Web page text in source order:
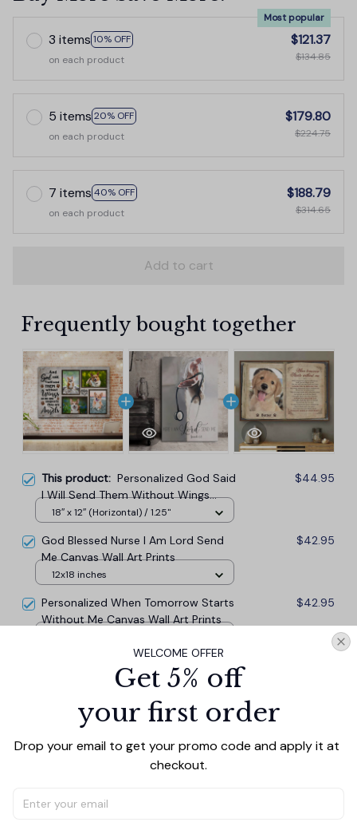
3 items 10% OFF
Most popular
on each product
$121.37
$134.85
5 items 20% OFF
on each product
$179.80
$224.75
7 items 40% OFF
on each product
$188.79
$314.65
Add to cart
Frequently bought together
This product: Personalized God Said
I Will Send Them Without Wings
Canvas Wall Art
$44.95
18″ x 12″ (Horizontal) / 1.25"
God Blessed Nurse I Am Lord Send
Me Canvas Wall Art Prints
$42.95
12x18 inches
Personalized When Tomorrow Starts
Without Me Canvas Wall Art Prints
$42.95
Add all to cart
WELCOME OFFER
Get 5% off
your first order
Drop your email to get your promo code and apply it at
checkout.